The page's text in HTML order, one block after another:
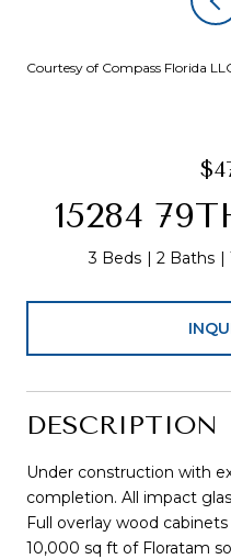
Courtesy of Compass Florida
15284
3 Beds 2 Baths
DESCRIPTION
Under construction with
completion. All impact
Full overlay wood
10,000 sq ft of Floratam